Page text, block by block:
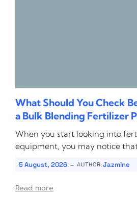
What Should You Check
a Bulk Blending Fertilizer
When you start looking into
equipment, you may notice
5 August, 2026 - AUTHOR:Jazmine
Read more